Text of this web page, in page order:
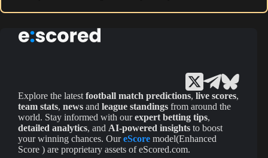
Explore the latest football match predictions, live scores,
team stats, news and league standings from around the
world. Stay informed with ourexpert betting tips,
detailed analytics, and AI-powered insights to boost
your winning chances. OureScore model(Enhanced
Score ) are proprietary assets of eScored.com.